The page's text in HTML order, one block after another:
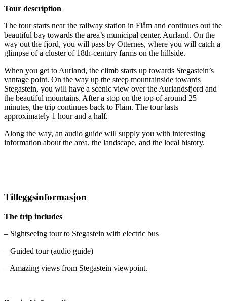
Tour description
The tour starts near the railway station in Flåm and continues out the
beautiful bay towards the area’s municipal center, Aurland. On the
way out the fjord, you will pass by Otternes, where you will catch a
glimpse of a cluster of 18th-century farms on the hillside.
When you get to Aurland, the climb starts up towards Stegastein’s
vantage point. On the way up the steep mountainside towards
Stegastein, you will have a scenic view over the Aurlandsfjord and
the beautiful mountains. After a stop on the top of around 25
minutes, the trip continues back to Flåm. The tour lasts
approximately 1 hour and a half.
Along the way, an audio guide will supply you with interesting
information about the area, the landscape, and the local history.
Tilleggsinformasjon
The trip includes
– Sightseeing tour to Stegastein with electric bus
– Guided tour (audio guide)
– Amazing views from Stegastein viewpoint.